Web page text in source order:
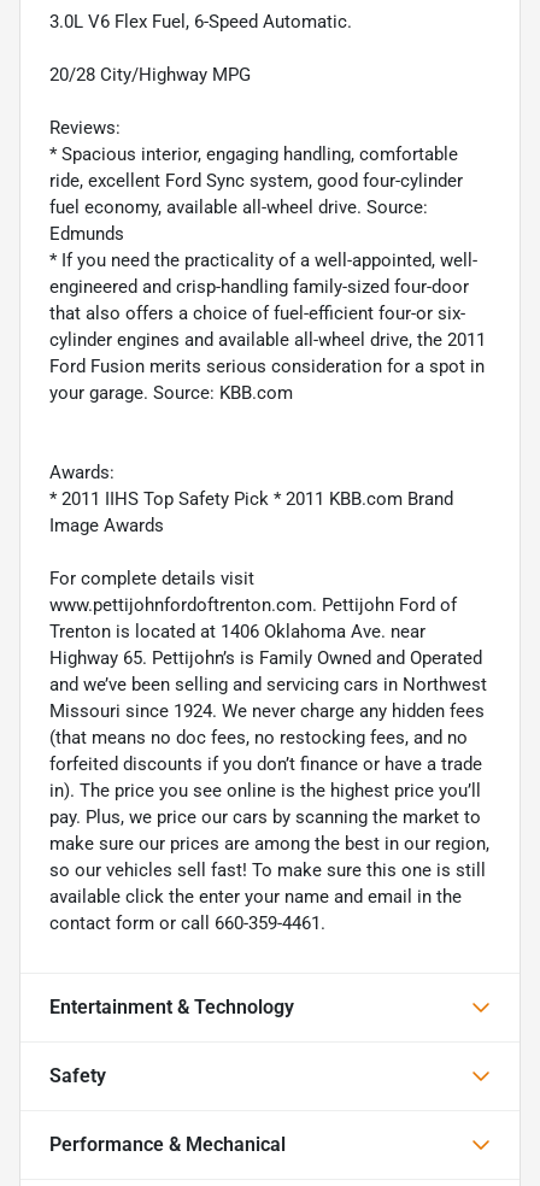
3.0L V6 Flex Fuel, 6-Speed Automatic.
20/28 City/Highway MPG
Reviews:
* Spacious interior, engaging handling, comfortable
ride, excellent Ford Sync system, good four-cylinder
fuel economy, available all-wheel drive. Source:
Edmunds
* If you need the practicality of a well-appointed, well-
engineered and crisp-handling family-sized four-door
that also offers a choice of fuel-efficient four-or six-
cylinder engines and available all-wheel drive, the 2011
Ford Fusion merits serious consideration for a spot in
your garage. Source: KBB.com
Awards:
* 2011 IIHS Top Safety Pick * 2011 KBB.com Brand
Image Awards
For complete details visit
www.pettijohnfordoftrenton.com. Pettijohn Ford of
Trenton is located at 1406 Oklahoma Ave. near
Highway 65. Pettijohn’s is Family Owned and Operated
and we’ve been selling and servicing cars in Northwest
Missouri since 1924. We never charge any hidden fees
(that means no doc fees, no restocking fees, and no
forfeited discounts if you don’t finance or have a trade
in). The price you see online is the highest price you’ll
pay. Plus, we price our cars by scanning the market to
make sure our prices are among the best in our region,
so our vehicles sell fast! To make sure this one is still
available click the enter your name and email in the
contact form or call 660-359-4461.
Entertainment & Technology
Safety
Performance & Mechanical